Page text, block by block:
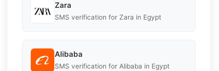
Zara
SMS verification for Zara in Egypt
Alibaba
SMS verification for Alibaba in Egypt